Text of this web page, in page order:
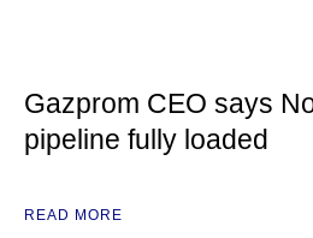
Gazprom CEO says
pipeline fully loaded
READ MORE